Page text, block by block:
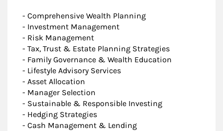
- Comprehensive Wealth Planning
- Investment Management
- Risk Management
- Tax, Trust & Estate Planning Strategies
- Family Governance & Wealth Education
- Lifestyle Advisory Services
- Asset Allocation
- Manager Selection
- Sustainable & Responsible Investing
- Hedging Strategies
- Cash Management & Lending